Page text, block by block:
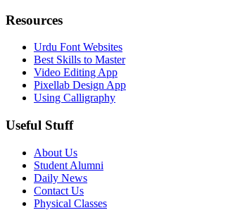
Resources
Urdu Font Websites
Best Skills to Master
Video Editing App
Pixellab Design App
Using Calligraphy
Useful Stuff
About Us
Student Alumni
Daily News
Contact Us
Physical Classes